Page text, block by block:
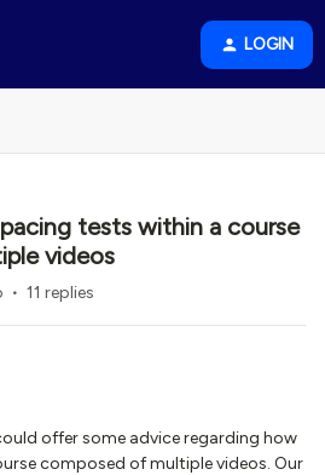
LOGIN
tests within a course
videos
11 replies
offer some advice regarding how
composed of multiple videos. Our